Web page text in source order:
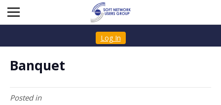
Log In
Banquet
Posted in